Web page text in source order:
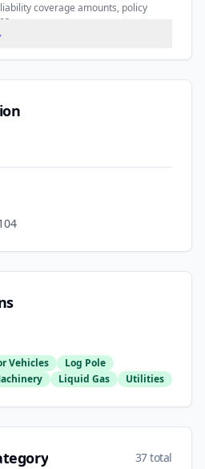
coverage amounts, policy
Vehicles
Log Pole
Liquid Gas Utilities
37 total